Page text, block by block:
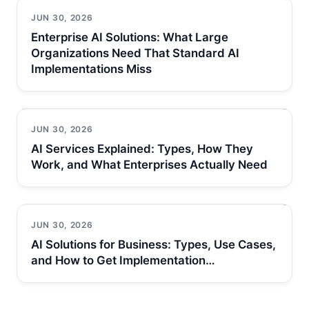
JUN 30, 2026
Enterprise AI Solutions: What Large
Organizations Need That Standard AI
Implementations Miss
JUN 30, 2026
AI Services Explained: Types, How They
Work, and What Enterprises Actually Need
JUN 30, 2026
AI Solutions for Business: Types, Use Cases,
and How to Get Implementation…